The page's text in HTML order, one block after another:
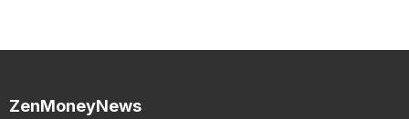
ZenMoneyNews